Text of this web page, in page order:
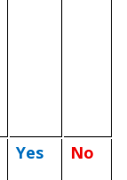
Yes No